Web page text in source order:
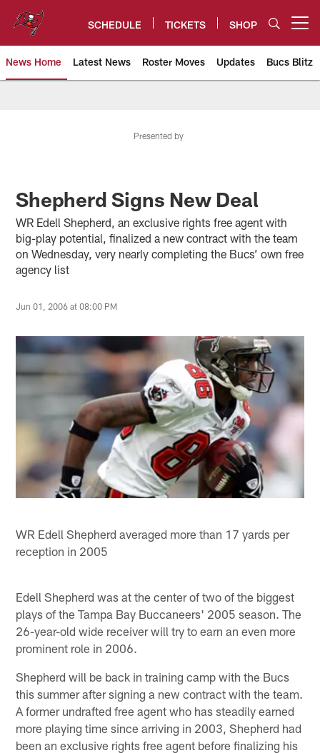
content
SCHEDULE TICKETS SHOP
News Home Latest News Roster Moves Updates Bucs Blitz
Presented by
Shepherd Signs New Deal
WR Edell Shepherd, an exclusive rights free agent with
big-play potential, finalized a new contract with the team
on Wednesday, very nearly completing the Bucs’ own free
agency list
Jun 01, 2006 at 08:00 PM
WR Edell Shepherd averaged more than 17 yards per
reception in 2005
Edell Shepherd was at the center of two of the biggest
plays of the Tampa Bay Buccaneers' 2005 season. The
26-year-old wide receiver will try to earn an even more
prominent role in 2006.
Shepherd will be back in training camp with the Bucs
this summer after signing a new contract with the team.
A former undrafted free agent who has steadily earned
more playing time since arriving in 2003, Shepherd had
been an exclusive rights free agent before finalizing his